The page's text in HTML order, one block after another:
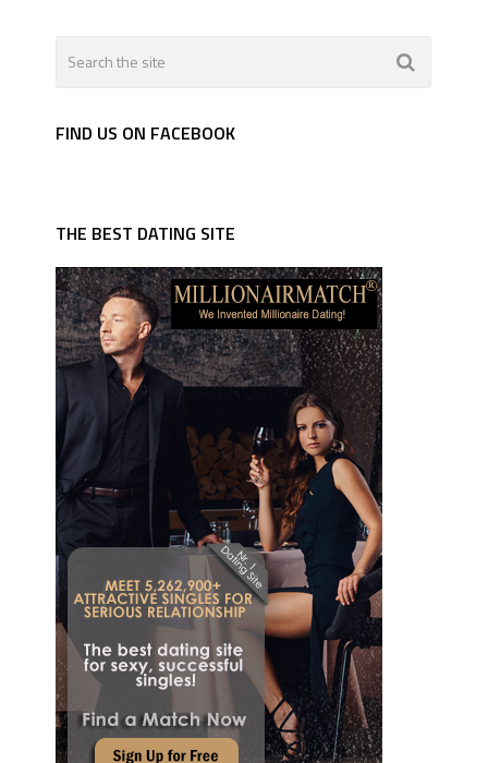
FIND US ON FACEBOOK
THE BEST DATING SITE